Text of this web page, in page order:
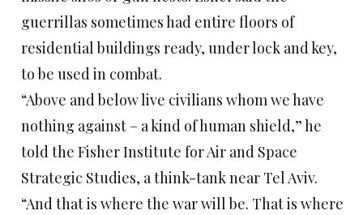
guerrillas sometimes had entire floors of
residential buildings ready, under lock and key,
to be used in combat.
“Above and below live civilians whom we have
nothing against – a kind of human shield,” he
told the Fisher Institute for Air and Space
Strategic Studies, a think-tank near Tel Aviv.
“And that is where the war will be. That is where